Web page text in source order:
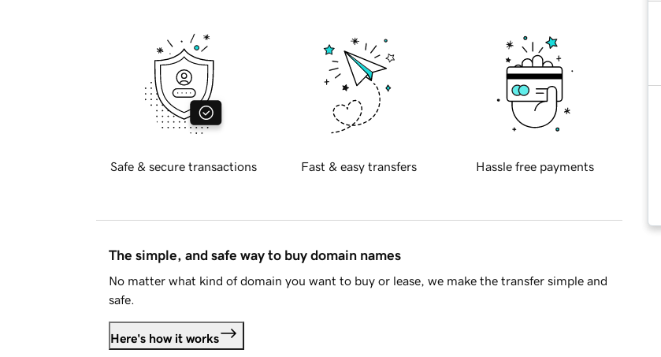
Safe & secure transactions Fast & easy transfers Hassle free payments
The simple, and safe way to buy domain names
No matter what kind of domain you want to buy or lease, we make the transfer simple and
safe.
Here's how it works